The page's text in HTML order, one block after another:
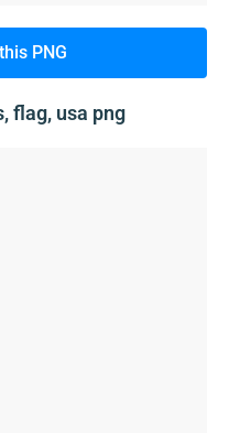
PNG
flag, usa png